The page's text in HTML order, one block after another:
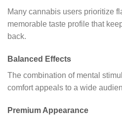
Many cannabis users prioritize
memorable taste profile that
back.
Balanced Effects
The combination of mental
comfort appeals to a wide
Premium Appearance